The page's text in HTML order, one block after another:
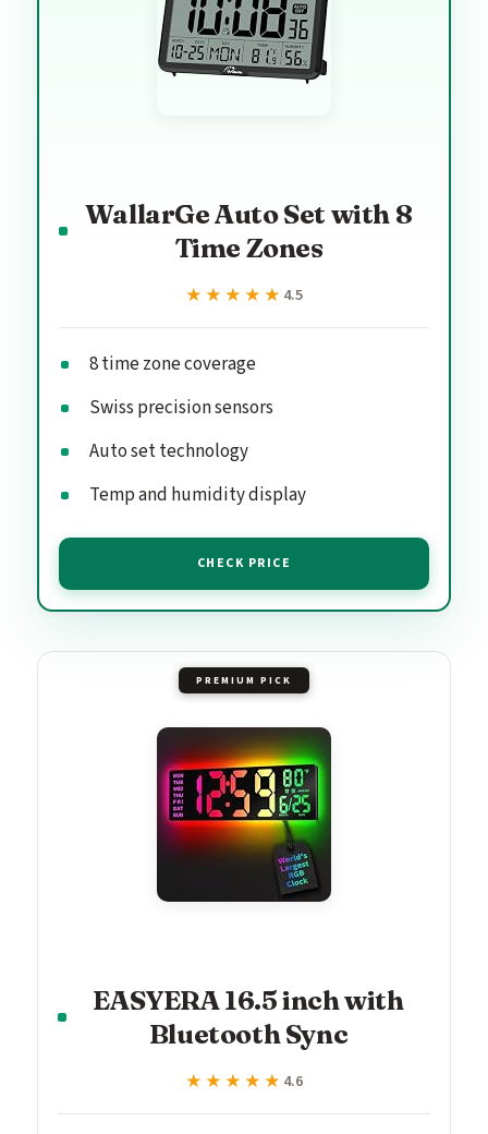
WallarGe Auto Set with 8
Time Zones
★★★★★
★★★★★ 4.5
8 time zone coverage
Swiss precision sensors
Auto set technology
Temp and humidity display
CHECK PRICE
PREMIUM PICK
EASYERA 16.5 inch with
Bluetooth Sync
★★★★★
★★★★★ 4.6